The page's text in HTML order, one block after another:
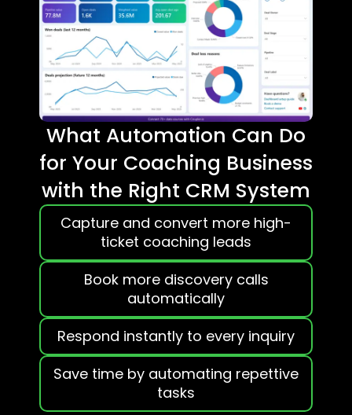
What Automation Can Do
for Your Coaching Business
with the Right CRM System
Capture and convert more high-
ticket coaching leads
Book more discovery calls
automatically
Respond instantly to every inquiry
Save time by automating repettive
tasks